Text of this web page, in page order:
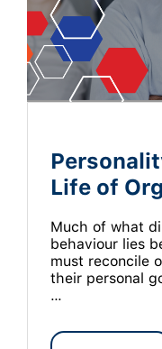
Life of
Much of what
behaviour lies
must reconcile
their personal
…